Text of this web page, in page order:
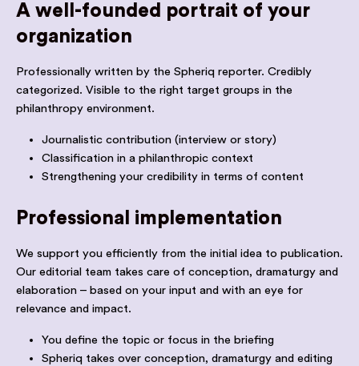
A well-founded portrait of your
organization
Professionally written by the Spheriq reporter. Credibly
categorized. Visible to the right target groups in the
philanthropy environment.
Journalistic contribution (interview or story)
Classification in a philanthropic context
Strengthening your credibility in terms of content
Professional implementation
We support you efficiently from the initial idea to publication.
Our editorial team takes care of conception, dramaturgy and
elaboration – based on your input and with an eye for
relevance and impact.
You define the topic or focus in the briefing
Spheriq takes over conception, dramaturgy and editing